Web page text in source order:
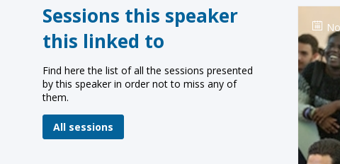
Sessions this speaker
this linked to
Find here the list of all the sessions presented
by this speaker in order not to miss any of
them.
All sessions